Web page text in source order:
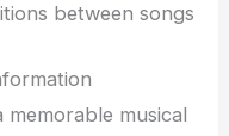
between songs
musical